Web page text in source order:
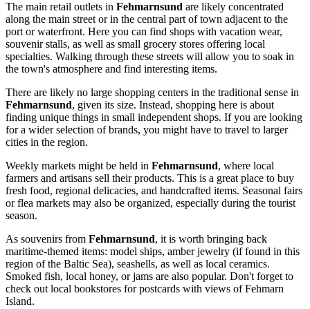
The main retail outlets in Fehmarnsund are likely concentrated
along the main street or in the central part of town adjacent to the
port or waterfront. Here you can find shops with vacation wear,
souvenir stalls, as well as small grocery stores offering local
specialties. Walking through these streets will allow you to soak in
the town's atmosphere and find interesting items.
There are likely no large shopping centers in the traditional sense in
Fehmarnsund, given its size. Instead, shopping here is about
finding unique things in small independent shops. If you are looking
for a wider selection of brands, you might have to travel to larger
cities in the region.
Weekly markets might be held in Fehmarnsund, where local
farmers and artisans sell their products. This is a great place to buy
fresh food, regional delicacies, and handcrafted items. Seasonal fairs
or flea markets may also be organized, especially during the tourist
season.
As souvenirs from Fehmarnsund, it is worth bringing back
maritime-themed items: model ships, amber jewelry (if found in this
region of the Baltic Sea), seashells, as well as local ceramics.
Smoked fish, local honey, or jams are also popular. Don't forget to
check out local bookstores for postcards with views of Fehmarn
Island.